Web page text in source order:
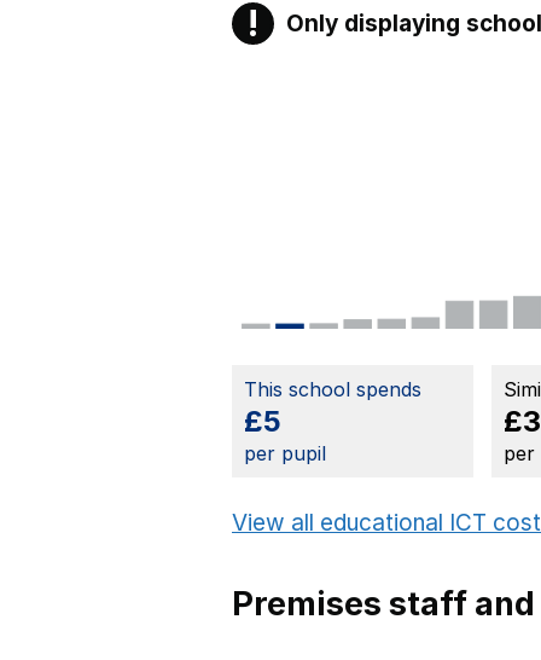
! Warning
Only displaying
This school spends
£5
per pupil per
View all educational ICT
Premises staff